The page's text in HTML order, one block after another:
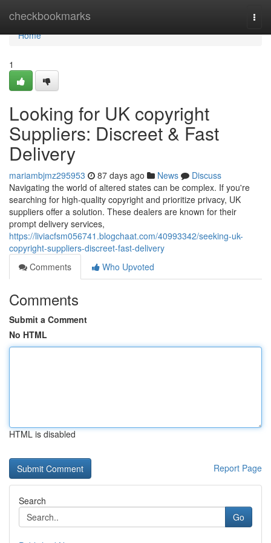
checkbookmarks
Home
Home
1
Looking for UK copyright
Suppliers: Discreet & Fast
Delivery
mariambjmz295953 87 days ago News
Discuss
Navigating the world of altered states can be complex. If you're
searching for high-quality copyright and prioritize privacy, UK
suppliers offer a solution. These dealers are known for their
prompt delivery services,
https://liviacfsm056741.blogchaat.com/40993342/seeking-uk-
copyright-suppliers-discreet-fast-delivery
Comments
Who Upvoted
Comments
Submit a Comment
No HTML
HTML is disabled
Report Page
Search
Go